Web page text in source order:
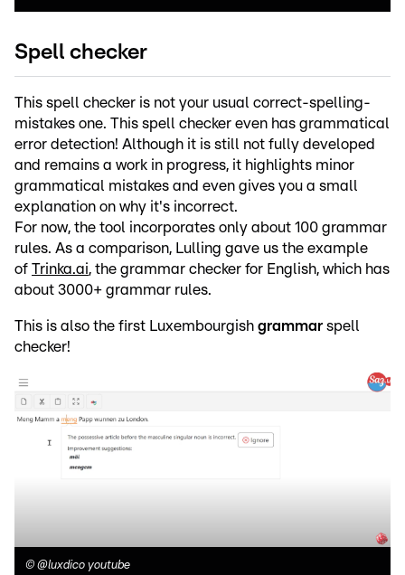
Spell checker
This spell checker is not your usual correct-spelling-
mistakes one. This spell checker even has grammatical
error detection! Although it is still not fully developed
and remains a work in progress, it highlights minor
grammatical mistakes and even gives you a small
explanation on why it's incorrect.
For now, the tool incorporates only about 100 grammar
rules. As a comparison, Lulling gave us the example
of Trinka.ai, the grammar checker for English, which has
about 3000+ grammar rules.
This is also the first Luxembourgish grammar spell
checker!
© @luxdico youtube